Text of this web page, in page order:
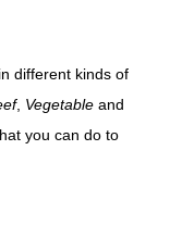
different kinds of
, Vegetable and
you can do to